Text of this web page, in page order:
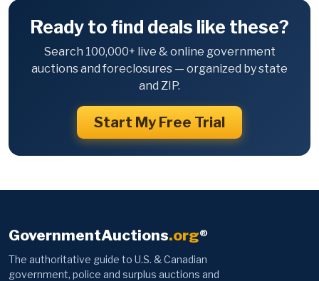
Ready to find deals like these?
Search 100,000+ live & online government
auctions and foreclosures — organized by state
and ZIP.
Start My Free Trial
GovernmentAuctions.org®
The authoritative guide to U.S. & Canadian
government, police and surplus auctions and